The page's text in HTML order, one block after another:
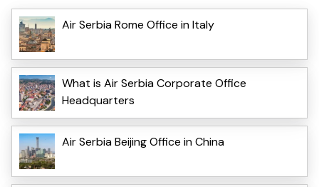
Air Serbia Rome Office in Italy
What is Air Serbia Corporate Office
Headquarters
Air Serbia Beijing Office in China